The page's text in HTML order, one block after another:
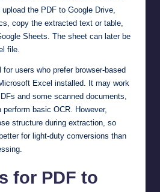
the PDF to Google Drive,
copy the extracted text or table,
Sheets. The sheet can later be
file.
users who prefer browser-based
Excel installed. It may work
and some scanned documents,
basic OCR. However,
structure during extraction, so
for light-duty conversions than
for PDF to